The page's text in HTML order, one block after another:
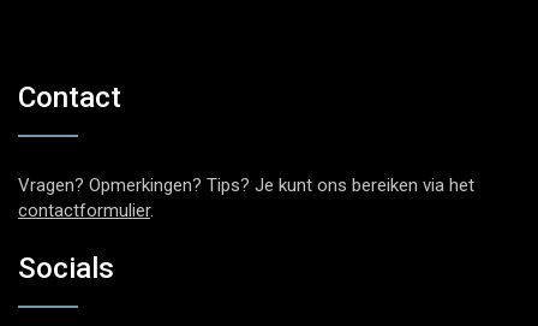
Contact
Vragen? Opmerkingen? Tips? Je kunt ons bereiken via het
contactformulier.
Socials